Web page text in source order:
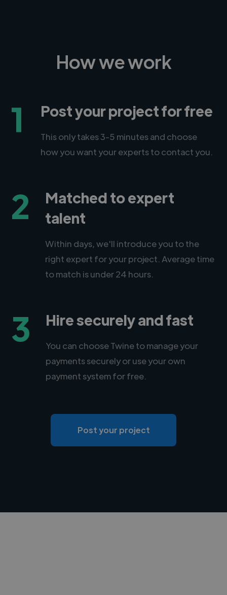
How we work
1 Post your project for free
This only takes 3-5 minutes and choose
how you want your experts to contact you.
2
Matched to expert
talent
Within days, we'll introduce you to the
right expert for your project. Average time
to match is under 24 hours.
3 Hire securely and fast
You can choose Twine to manage your
payments securely or use your own
payment system for free.
Post your project